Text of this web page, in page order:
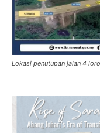
Lokasi penutupan jalan 4